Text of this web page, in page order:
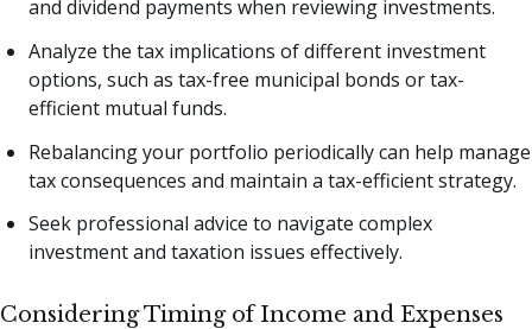
and dividend payments when reviewing investments.
Analyze the tax implications of different investment
options, such as tax-free municipal bonds or tax-
efficient mutual funds.
Rebalancing your portfolio periodically can help manage
tax consequences and maintain a tax-efficient strategy.
Seek professional advice to navigate complex
investment and taxation issues effectively.
Considering Timing of Income and Expenses